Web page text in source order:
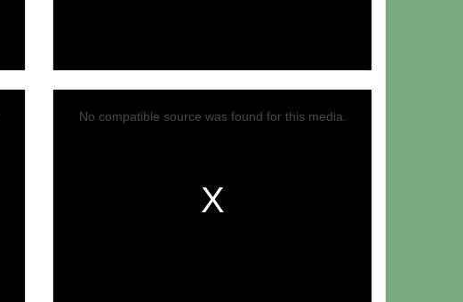
No compatible source was found for this media.